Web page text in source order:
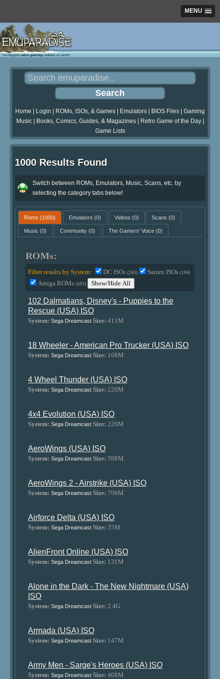
MENU
Home Login ROMs, ISOs, & Games Emulators BIOS Files
Gaming
Music| Books, Comics, Guides, & Magazines| Retro Game of the Day|
Game Lists
1000 Results Found
Switch between ROMs, Emulators, Music, Scans, etc. by
selecting the category tabs below!
Roms (1000) Emulators (0) Videos (0) Scans (0)
Music (0) Community(0) The Gamers' Voice(0)
ROMs:
Filter results by System: DC ISOs(243) Saturn ISOs(194)
Amiga ROMs(563) Show/Hide All
102 Dalmatians, Disney's - Puppies to the
Rescue (USA) ISO
System: Sega Dreamcast Size: 411M
18 Wheeler - American Pro Trucker (USA) ISO
System: Sega Dreamcast Size: 168M
4 Wheel Thunder (USA) ISO
System: Sega Dreamcast Size: 220M
4x4 Evolution (USA) ISO
System: Sega Dreamcast Size: 226M
AeroWings (USA) ISO
System: Sega Dreamcast Size: 598M
AeroWings 2 - Airstrike (USA) ISO
System: Sega Dreamcast Size: 706M
Airforce Delta (USA) ISO
System: Sega Dreamcast Size: 35M
AlienFront Online (USA) ISO
System: Sega Dreamcast Size: 131M
Alone in the Dark - The New Nightmare (USA)
ISO
System: Sega Dreamcast Size: 2.4G
Armada (USA) ISO
System: Sega Dreamcast Size: 147M
Army Men - Sarge's Heroes (USA) ISO
System: Sega Dreamcast Size: 408M